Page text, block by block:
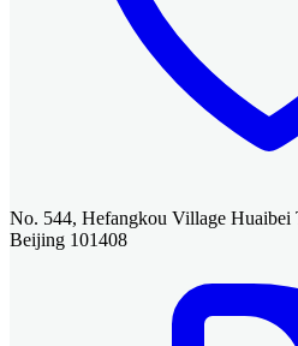
No. 544, Hefangkou Village
Beijing 101408